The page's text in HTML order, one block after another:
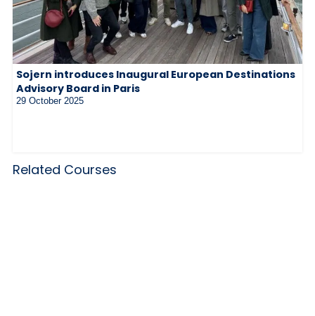
Sojern introduces Inaugural European Destinations
Advisory Board in Paris
29 October 2025
Related Courses